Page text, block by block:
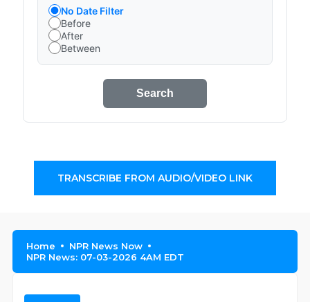
No Date Filter
Before
After
Between
Search
TRANSCRIBE FROM AUDIO/VIDEO LINK
Home
NPR News Now
NPR News: 07-03-2026 4AM EDT